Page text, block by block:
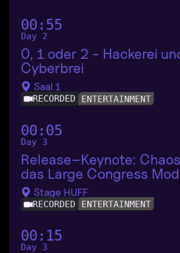
00:55
Day 2
0, 1 oder 2 - Hackerei
Cyberbrei
Saal 1
RECORDED ENTERTAINMENT
00:05
Day 3
Release–Keynote:
das Large Congress
Stage HUFF
RECORDED ENTERTAINMENT
00:15
Day 3